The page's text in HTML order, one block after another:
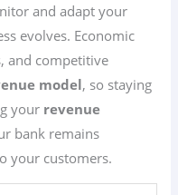
and adapt your
evolves. Economic
and competitive
model, so staying
your revenue
bank remains
your customers.